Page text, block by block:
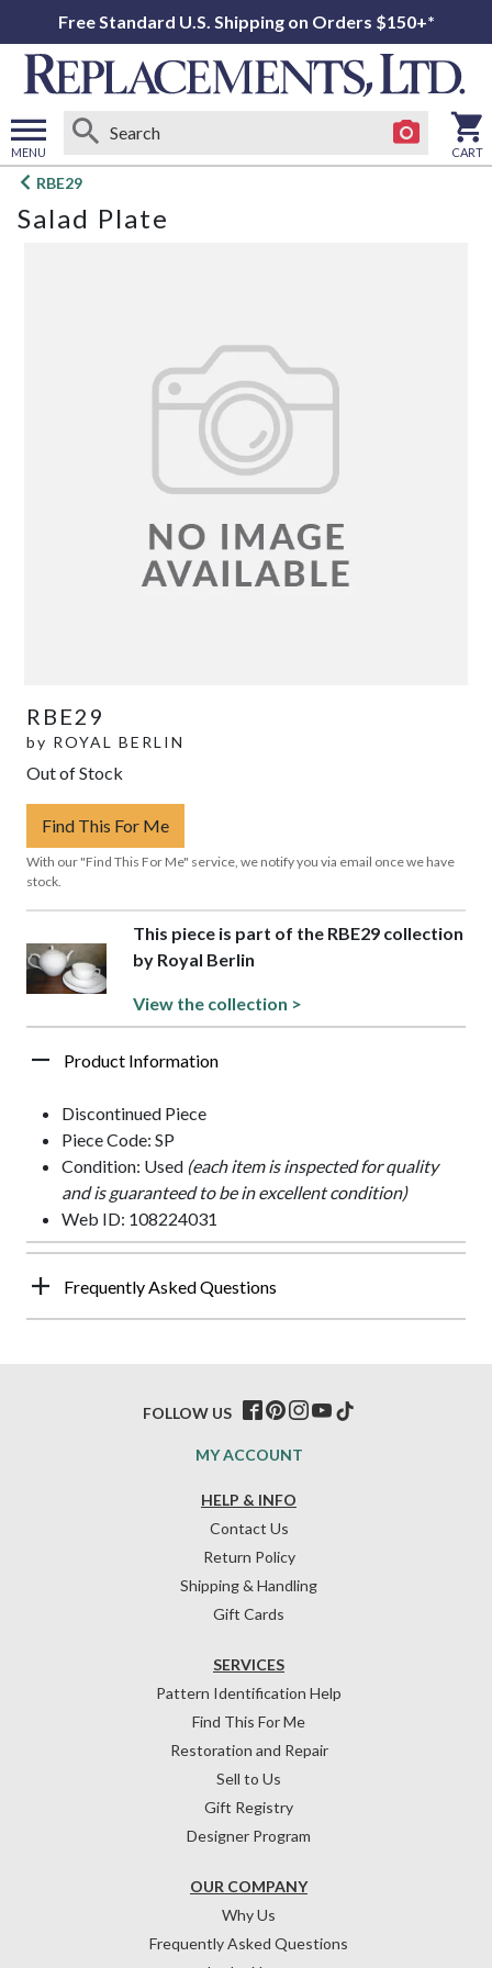
Free Standard U.S. Shipping on Orders $150+*
MENU
Open
menu
CART
RBE29
Salad Plate
RBE29
by ROYAL BERLIN
Out of Stock
Find This For Me
With our "Find This For Me" service, we notify you via email once we have
stock.
This piece is part of the RBE29 collection
by Royal Berlin
View the collection >
Product Information
Discontinued Piece
Piece Code: SP
Condition: Used (each item is inspected for quality
and is guaranteed to be in excellent condition)
Web ID: 108224031
Frequently Asked Questions
HELP & INFO
Contact Us
Return Policy
Shipping & Handling
Gift Cards
OUR COMPANY
Why Us
Frequently Asked Questions
SERVICES
Pattern Identification Help
Find This For Me
Restoration and Repair
Sell to Us
Gift Registry
Designer Program
MY ACCOUNT
FOLLOW US